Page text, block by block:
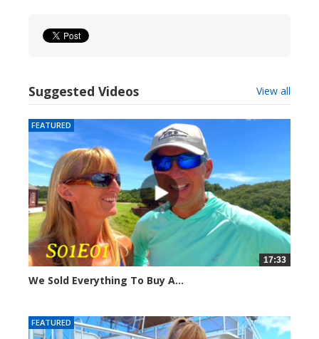
Suggested Videos View all
FEATURED
17:33
We Sold Everything To Buy A...
FEATURED